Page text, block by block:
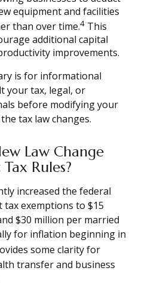
equipment and facilities
than over time.4 This
additional capital
improvements.
is for informational
your tax, legal, or
before modifying your
tax law changes.
Law Change
Rules?
increased the federal
exemptions to $15
$30 million per married
for inflation beginning in
some clarity for
transfer and business